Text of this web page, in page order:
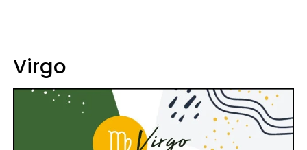
Virgo